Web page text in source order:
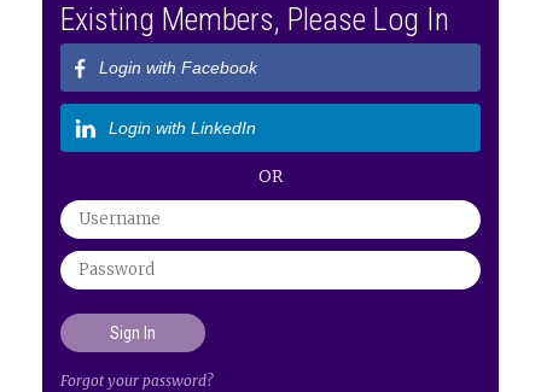
Existing Members, Please Log In
Login with Facebook
Login with LinkedIn
OR
Forgot your password?